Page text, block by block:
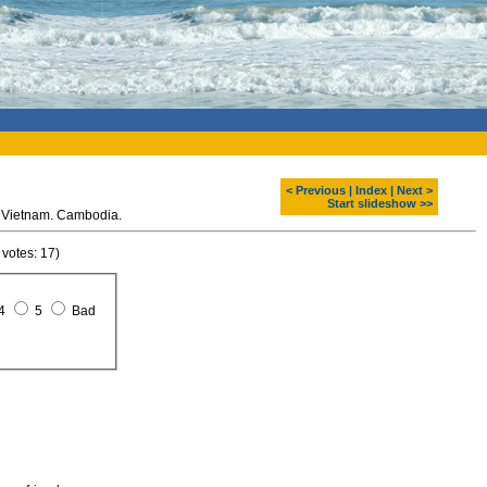
< Previous Index
Next >
Start slideshow >>
Cambodia.
17)
5 Bad